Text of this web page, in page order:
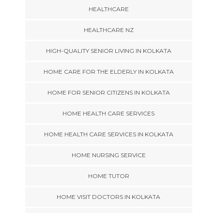
HEALTHCARE
HEALTHCARE NZ
HIGH-QUALITY SENIOR LIVING IN KOLKATA
HOME CARE FOR THE ELDERLY IN KOLKATA
HOME FOR SENIOR CITIZENS IN KOLKATA
HOME HEALTH CARE SERVICES
HOME HEALTH CARE SERVICES IN KOLKATA
HOME NURSING SERVICE
HOME TUTOR
HOME VISIT DOCTORS IN KOLKATA